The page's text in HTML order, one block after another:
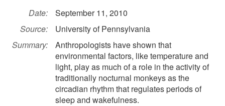
Date:
September 11, 2010
Source:
University of Pennsylvania
Summary:
Anthropologists have shown that
environmental factors, like temperature and
light, play as much of a role in the activity of
traditionally nocturnal monkeys as the
circadian rhythm that regulates periods of
sleep and wakefulness.